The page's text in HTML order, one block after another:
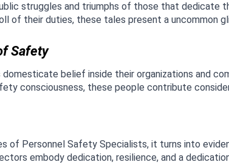
struggles and triumphs of those that dedicate
of their duties, these tales present a uncommon
Safety
belief inside their organizations and
consciousness, these people contribute
of Personnel Safety Specialists, it turns into
embody dedication, resilience, and a